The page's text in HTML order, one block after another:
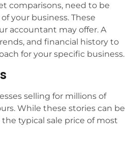
comparisons, need to be
your business. These
accountant may offer. A
and financial history to
for your specific business.
selling for millions of
While these stories can be
typical sale price of most